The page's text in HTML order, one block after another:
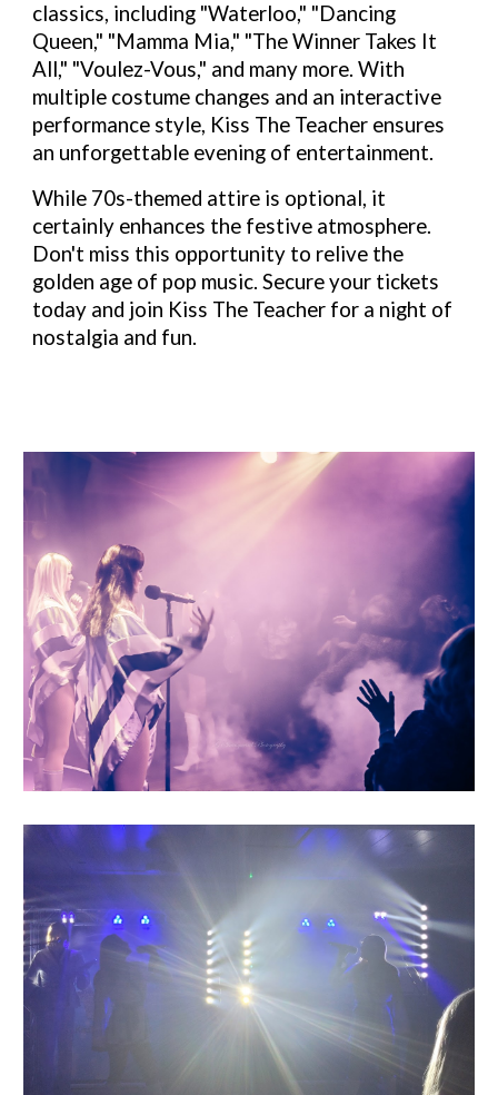
classics, including "Waterloo," "Dancing
Queen," "Mamma Mia," "The Winner Takes It
All," "Voulez-Vous," and many more. With
multiple costume changes and an interactive
performance style, Kiss The Teacher ensures
an unforgettable evening of entertainment.
While 70s-themed attire is optional, it
certainly enhances the festive atmosphere.
Don't miss this opportunity to relive the
golden age of pop music. Secure your tickets
today and join Kiss The Teacher for a night of
nostalgia and fun.